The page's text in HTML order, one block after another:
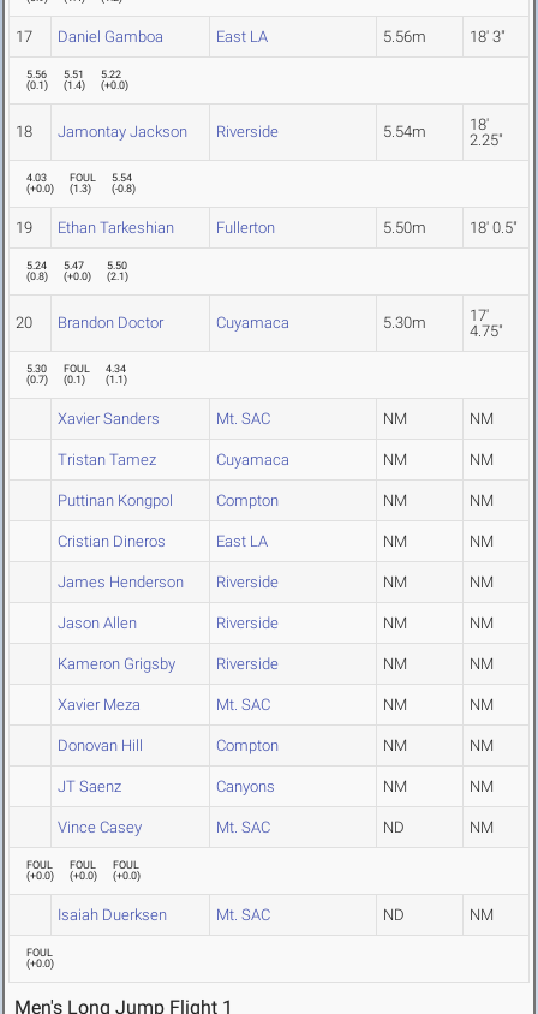
17 Daniel Gamboa East LA 5.56m 18' 3"
5.56
(0.1)
5.51
(1.4)
5.22
(+0.0)
18 Jamontay Jackson Riverside 5.54m
18'
2.25"
4.03
(+0.0)
FOUL
(1.3)
5.54
(-0.8)
19 Ethan Tarkeshian Fullerton 5.50m 18' 0.5"
5.24
(0.8)
5.47
(+0.0)
5.50
(2.1)
20 Brandon Doctor Cuyamaca 5.30m
17'
4.75"
5.30
(0.7)
FOUL
(0.1)
4.34
(1.1)
Xavier Sanders Mt. SAC NM NM
Tristan Tamez Cuyamaca NM NM
Puttinan Kongpol Compton NM NM
Cristian Dineros East LA NM NM
James Henderson Riverside NM NM
Jason Allen Riverside NM NM
Kameron Grigsby Riverside NM NM
Xavier Meza Mt. SAC NM NM
Donovan Hill Compton NM NM
JT Saenz Canyons NM NM
Vince Casey Mt. SAC ND NM
FOUL
(+0.0)
FOUL
(+0.0)
FOUL
(+0.0)
Isaiah Duerksen Mt. SAC ND NM
FOUL
(+0.0)
Men's Long Jump Flight 1